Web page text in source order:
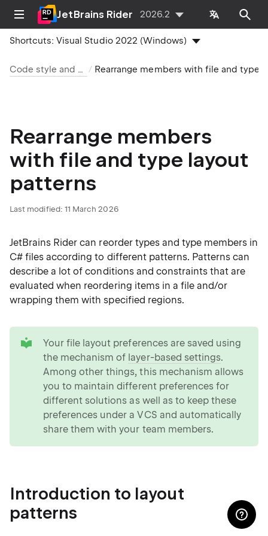
JetBrains Rider 2026.2
Shortcuts:Visual Studio 2022 (Windows)
Code style and cleanup
Rearrange members
with file and type layout
patterns
Last modified: 11 March 2026
JetBrains Rider can reorder types and type members in
C# files according to different patterns. Patterns can
describe a lot of conditions and constraints that are
evaluated when reordering items in a file and/or
wrapping them with specified regions.
Your file layout preferences are saved using
the mechanism of layer-based settings.
Among other things, this mechanism allows
you to maintain different preferences for
different solutions as well as to keep these
preferences under a VCS and automatically
share them with your team members.
Introduction to layout
patterns